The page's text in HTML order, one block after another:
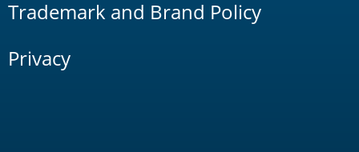
Trademark and Brand Policy
Privacy